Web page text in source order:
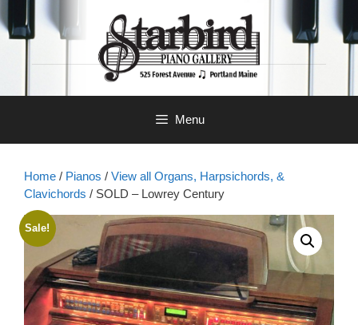
to
content
Menu
Home / Pianos / View all Organs, Harpsichords, &
Clavichords / SOLD – Lowrey Century
Sale!